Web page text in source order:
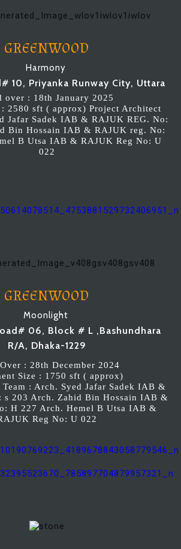
GREENWOOD
Harmony
10, Priyanka Runway City, Uttara
over : 18th January 2025
: 2580 sft ( approx) Project Architect
Jafar Sadek IAB & RAJUK REG. No:
Bin Hossain IAB & RAJUK reg. No:
B Utsa IAB & RAJUK Reg No: U
022
GREENWOOD
Moonlight
06, Block # L ,Bashundhara
R/A, Dhaka-1229
: 28th December 2024
Size : 1750 sft ( approx)
: Arch. Syed Jafar Sadek IAB &
s 203 Arch. Zahid Bin Hossain IAB &
H 227 Arch. Hemel B Utsa IAB &
Reg No: U 022